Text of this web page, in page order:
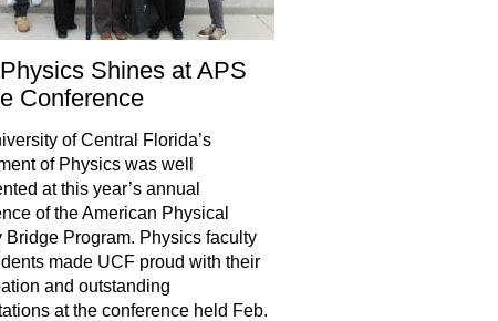
Shines at APS
Conference
of Central Florida’s
of Physics was well
at this year’s annual
of the American Physical
Bridge Program. Physics faculty
made UCF proud with their
and outstanding
at the conference held Feb.